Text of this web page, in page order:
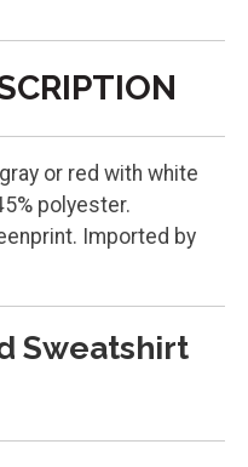
or red with white
polyester.
Imported by
Sweatshirt